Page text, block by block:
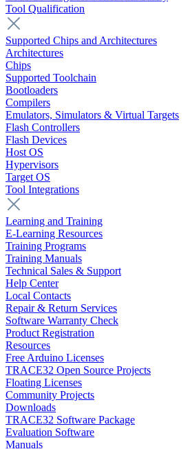
Tool Qualification
Supported Chips and Architectures
Architectures
Chips
Supported Toolchain
Bootloaders
Compilers
Emulators, Simulators & Virtual Targets
Flash Controllers
Flash Devices
Host OS
Hypervisors
Target OS
Tool Integrations
Learning and Training
E-Learning Resources
Training Programs
Training Manuals
Technical Sales & Support
Help Center
Local Contacts
Repair & Return Services
Software Warranty Check
Product Registration
Resources
Free Arduino Licenses
TRACE32 Open Source Projects
Floating Licenses
Community Projects
Downloads
TRACE32 Software Package
Evaluation Software
Manuals